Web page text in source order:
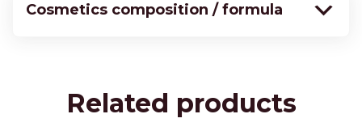
Cosmetics composition / formula
Related products